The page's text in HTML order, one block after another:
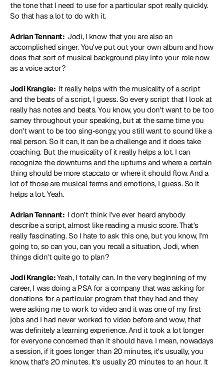
the tone that I need to use for a particular spot really quickly.
So that has a lot to do with it.
Adrian Tennant: Jodi, I know that you are also an
accomplished singer. You've put out your own album and how
does that sort of musical background play into your role now
as a voice actor?
Jodi Krangle: It really helps with the musicality of a script
and the beats of a script, I guess. So every script that I look at
really has notes and beats. You know, you don't want to be too
samey throughout your speaking, but at the same time you
don't want to be too sing-songy, you still want to sound like a
real person. So it can, it can be a challenge and it does take
coaching. But the musicality of it really helps a lot. I can
recognize the downturns and the upturns and where a certain
thing should be more staccato or where it should flow. And a
lot of those are musical terms and emotions, I guess. So it
helps a lot. Yeah.
Adrian Tennant: I don't think I've ever heard anybody
describe a script, almost like reading a music score. That's
really fascinating. So I hate to ask this one, but you know, I'm
going to, so can you, can you recall a situation, Jodi, when
things didn't quite go to plan?
Jodi Krangle: Yeah, I totally can. In the very beginning of my
career, I was doing a PSA for a company that was asking for
donations for a particular program that they had and they
were asking me to work to video and it was one of my first
jobs and I had never worked to video before and wow, that
was definitely a learning experience. And it took a lot longer
for everyone concerned than it should have. I mean, nowadays
a session, if it goes longer than 20 minutes, it's usually, you
know, that's 20 minutes. It's usually 20 minutes to an hour. It